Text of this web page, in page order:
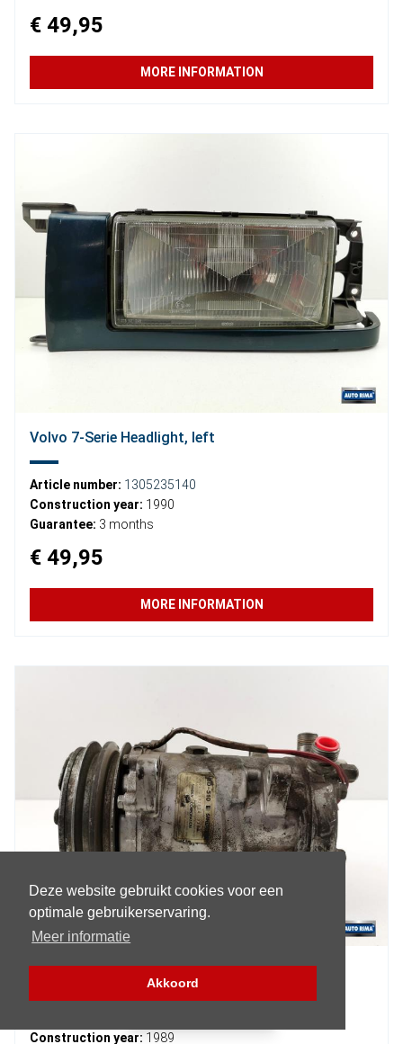
Deze website gebruikt cookies voor een
optimale gebruikerservaring.
Meer informatie
Akkoord
€ 49,95
MORE INFORMATION
Volvo 7-Serie Headlight, left
Article number: 1305235140
Construction year: 1990
Guarantee: 3 months
€ 49,95
MORE INFORMATION
Volvo 7-Serie Air conditioning pump
Construction year: 1989